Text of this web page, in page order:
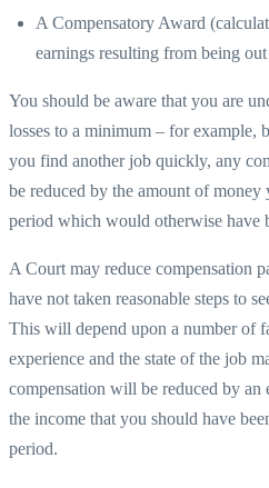
A Compensatory Award
earnings resulting from being
You should be aware that you are
losses to a minimum – for
you find another job quickly, any
be reduced by the amount of money
period which would otherwise have
A Court may reduce compensation
have not taken reasonable steps to
This will depend upon a number of
experience and the state of the job
compensation will be reduced by an
the income that you should have
period.